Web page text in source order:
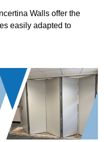
Walls offer the
easily adapted to